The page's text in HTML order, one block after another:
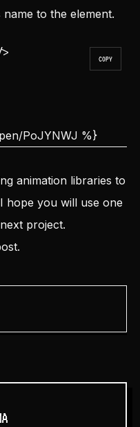
to the element.
COPY
PoJYNWJ %}
animation libraries to
hope you will use one
project.